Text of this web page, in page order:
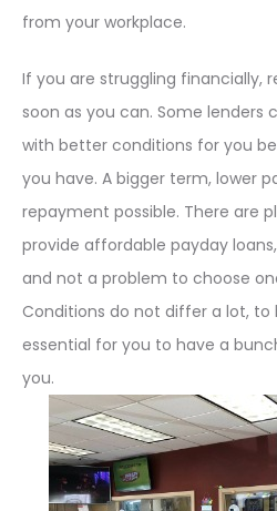
from your workplace.
If you are struggling financially,
soon as you can. Some lenders
with better conditions for you
you have. A bigger term, lower
repayment possible. There are
provide affordable payday
and not a problem to choose
Conditions do not differ a lot,
essential for you to have a
you.